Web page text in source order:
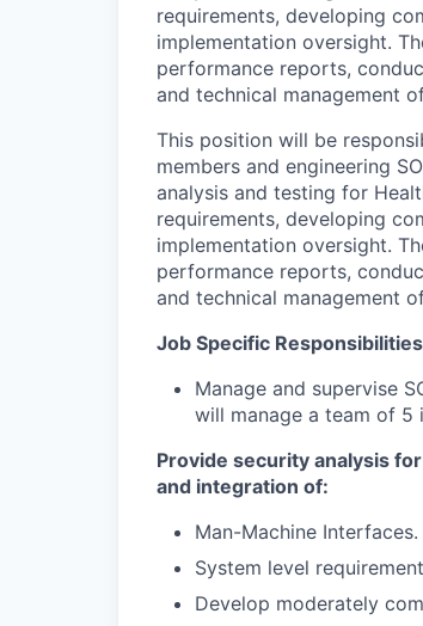
requirements, developing
implementation oversight.
performance reports,
and technical management
This position will be
members and engineering
analysis and testing for
requirements, developing
implementation oversight.
performance reports,
and technical management
Job Specific
Manage and supervise
will manage a team of 5
Provide security analysis
and integration of:
Man-Machine Interfaces.
System level
Develop moderately